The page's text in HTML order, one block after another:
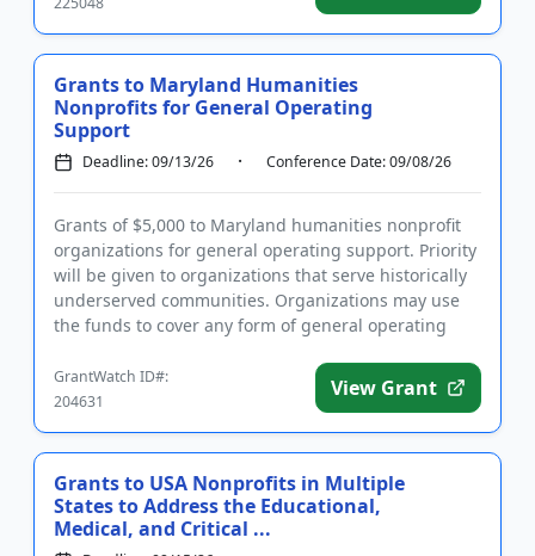
Grants to Maryland Humanities
Nonprofits for General Operating
Support
Deadline: 09/13/26 Conference Date: 09/08/26
Grants of $5,000 to Maryland humanities nonprofit
organizations for general operating support. Priority
will be given to organizations that serve historically
underserved communities. Organizations may use
the funds to cover any form of general operating
GrantWatch ID#:
204631
View Grant
Grants to USA Nonprofits in Multiple
States to Address the Educational,
Medical, and Critical ...